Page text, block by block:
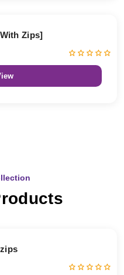
Zips]